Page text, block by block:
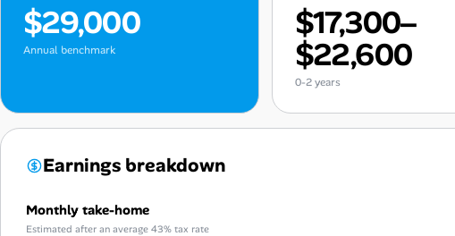
$29,000
Annual benchmark
$17,300–
$22,600
0-2 years
Earnings breakdown
Monthly take-home
Estimated after an average 43% tax rate